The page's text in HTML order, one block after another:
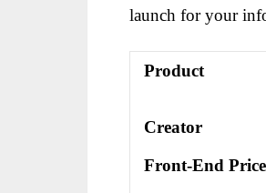
launch for your
Product
Creator
Front-End Price